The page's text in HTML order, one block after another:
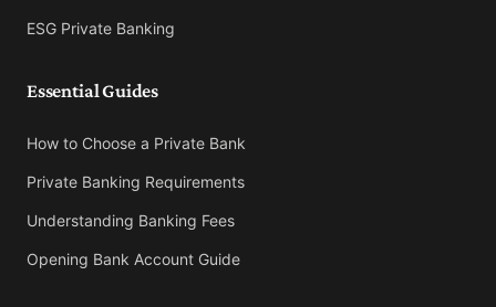
ESG Private Banking
Essential Guides
How to Choose a Private Bank
Private Banking Requirements
Understanding Banking Fees
Opening Bank Account Guide